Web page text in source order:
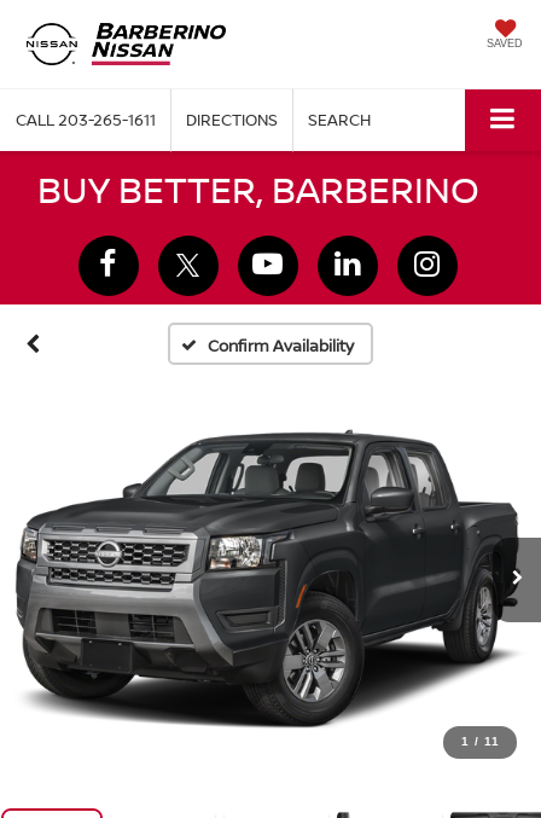
SAVED
CALL203-265-1611 DIRECTIONS SEARCH
BUY BETTER, BARBERINO
Confirm Availability
1 / 11